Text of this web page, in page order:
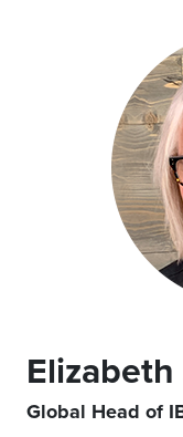
Global Head of